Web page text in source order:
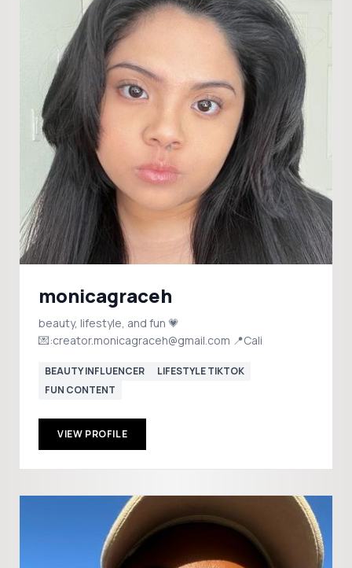
monicagraceh
beauty, lifestyle, and fun 💗
💌:creator.monicagraceh@gmail.com 📍Cali
BEAUTY INFLUENCER
LIFESTYLE TIKTOK
FUN CONTENT
VIEW PROFILE